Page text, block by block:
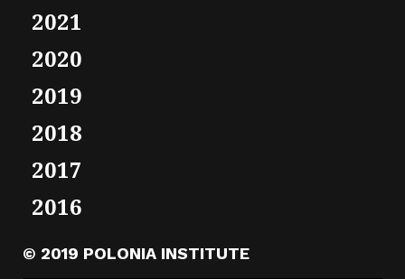
2021
2020
2019
2018
2017
2016
© 2019 POLONIA INSTITUTE